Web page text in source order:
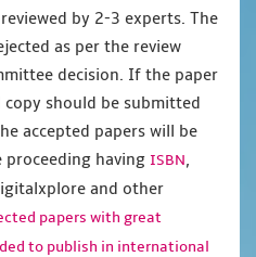
by 2-3 experts. The
as per the review
decision. If the paper
copy should be submitted
accepted papers will be
proceeding having ISBN,
and other
papers with great
to publish in international